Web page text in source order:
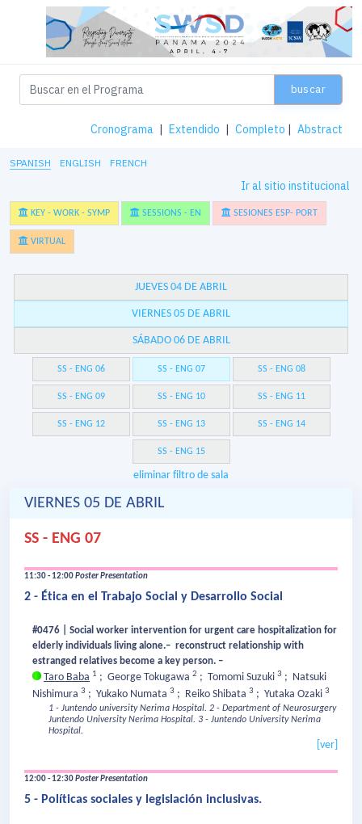
buscar
Cronograma | Extendido | Completo | Abstract
SPANISH ENGLISH FRENCH
Ir al sitio institucional
KEY - WORK - SYMP SESSIONS - EN SESIONES ESP- PORT
VIRTUAL
JUEVES 04 DE ABRIL
VIERNES 05 DE ABRIL
SÁBADO 06 DE ABRIL
SS - ENG 06 SS - ENG 07 SS - ENG 08
SS - ENG 09 SS - ENG 10 SS - ENG 11
SS - ENG 12 SS - ENG 13 SS - ENG 14
SS - ENG 15
eliminar filtro de sala
VIERNES 05 DE ABRIL
SS - ENG 07
11:30 - 12:00Poster Presentation
2 - Ética en el Trabajo Social y Desarrollo Social
#0476 | Social worker intervention for urgent care hospitalization for
elderly individuals living alone.– reconstruct relationship with
estranged relatives become a key person. –
Taro Baba 1 ; George Tokugawa 2 ; Tomomi Suzuki 3 ; Natsuki
Nishimura 3 ; Yukako Numata 3 ; Reiko Shibata 3 ; Yutaka Ozaki 3
1 - Juntendo university Nerima Hospital. 2 - Department of Neurosurgery
Juntendo University Nerima Hospital. 3 - Juntendo University Nerima
Hospital.
[ver]
12:00 - 12:30Poster Presentation
5 - Políticas sociales y legislación inclusivas.